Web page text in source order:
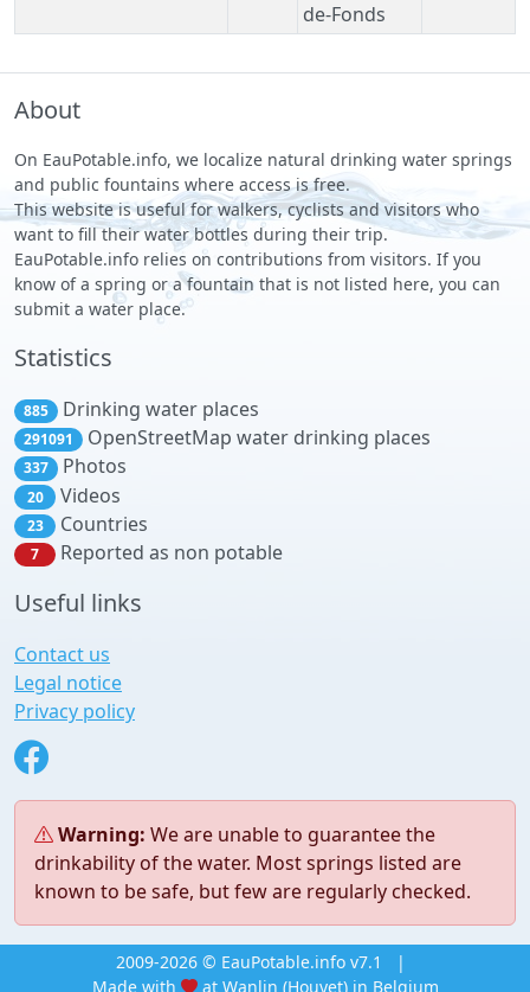
de-Fonds
About
On EauPotable.info, we localize natural drinking water springs
and public fountains where access is free.
This website is useful for walkers, cyclists and visitors who
want to fill their water bottles during their trip.
EauPotable.info relies on contributions from visitors. If you
know of a spring or a fountain that is not listed here, you can
submit a water place.
Statistics
885 Drinking water places
291091 OpenStreetMap water drinking places
337 Photos
20 Videos
23 Countries
7 Reported as non potable
Useful links
Contact us
Legal notice
Privacy policy
Warning: We are unable to guarantee the
drinkability of the water. Most springs listed are
known to be safe, but few are regularly checked.
2009-2026 © EauPotable.info v7.1
|
Made with
at Wanlin (Houyet) in Belgium